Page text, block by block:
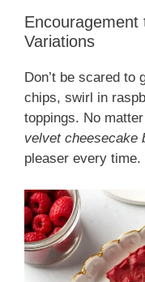
Encouragement
Variations
Don’t be scared to
chips, swirl in
toppings. No
velvet cheesecake
pleaser every time.